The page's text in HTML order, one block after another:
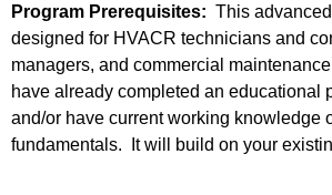
Program Prerequisites: This
designed for HVACR technicians and
managers, and commercial
have already completed an educational
and/or have current working knowledge
fundamentals. It will build on your